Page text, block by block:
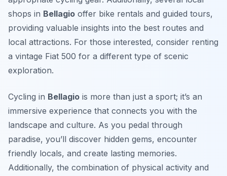
shops in Bellagio offer bike rentals and guided tours,
providing valuable insights into the best routes and
local attractions. For those interested, consider renting
a vintage Fiat 500 for a different type of scenic
exploration.
Cycling in Bellagio is more than just a sport; it’s an
immersive experience that connects you with the
landscape and culture. As you pedal through
paradise, you’ll discover hidden gems, encounter
friendly locals, and create lasting memories.
Additionally, the combination of physical activity and